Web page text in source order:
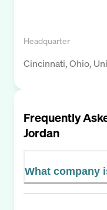
Headquarter
Cincinnati, Ohio,
Frequently
Jordan
What company